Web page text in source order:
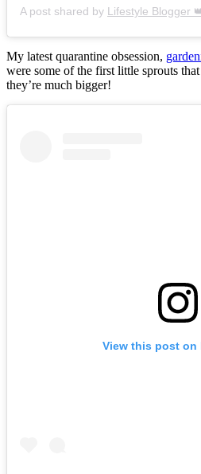
A post shared by Lifestyle Blogger
My latest quarantine obsession,
were some of the first little sprouts
they’re much bigger!
View this post on